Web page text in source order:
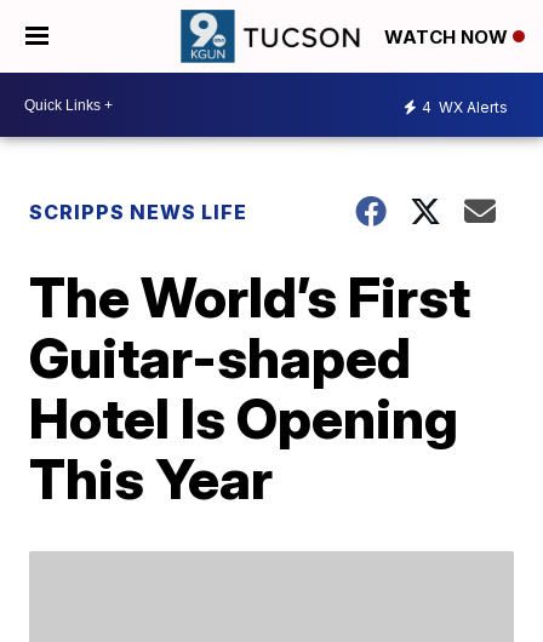
WATCH NOW
4 WX Alerts
SCRIPPS NEWS LIFE
The World’s First
Guitar-shaped
Hotel Is Opening
This Year